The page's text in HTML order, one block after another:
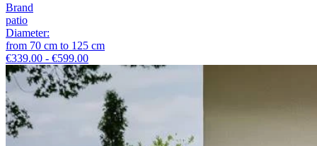
Brand
patio
Diameter:
from 70 cm to 125 cm
€339.00 - €599.00